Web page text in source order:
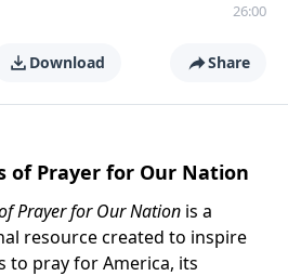
26:00
Download Share
of Prayer for Our Nation
Prayer for Our Nation is a
resource created to inspire
to pray for America, its